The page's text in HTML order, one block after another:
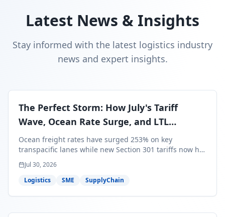
Latest News & Insights
Stay informed with the latest logistics industry
news and expert insights.
The Perfect Storm: How July's Tariff
Wave, Ocean Rate Surge, and LTL
Contraction Are Reshaping Your Q3/Q4
Freight Strategy
Ocean freight rates have surged 253% on key
transpacific lanes while new Section 301 tariffs now hit
99.4% of all U.S. imports — and peak season cargo is
less than 30 days from U.S. ports. Here's what this
perfect storm means for your Q3/Q4 margins and the
Jul 30, 2026
Logistics
SME SupplyChain